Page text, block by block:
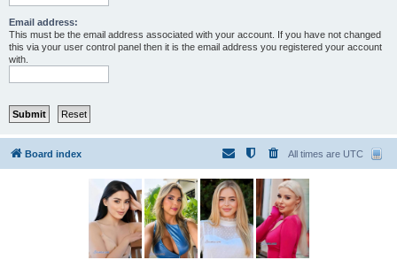
Email address:
This must be the email address associated with your account. If you have not changed
this via your user control panel then it is the email address you registered your account
with.
Board index All times are UTC